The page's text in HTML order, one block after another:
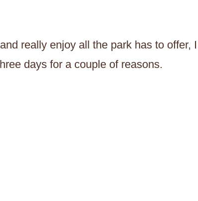
really enjoy all the park has to offer, I
days for a couple of reasons.